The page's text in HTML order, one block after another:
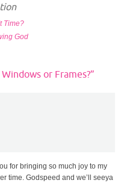
Time?
God
or Frames?”
for bringing so much joy to my
time. Godspeed and we’ll seeya